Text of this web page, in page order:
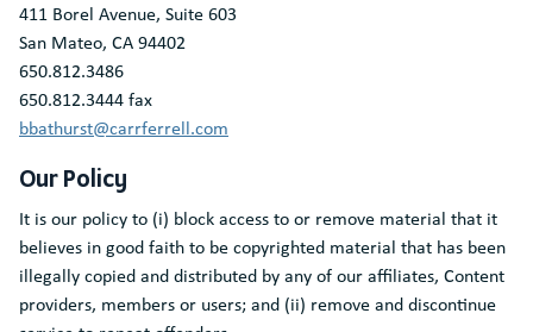
411 Borel Avenue, Suite 603
San Mateo, CA 94402
650.812.3486
650.812.3444 fax
bbathurst@carrferrell.com
Our Policy
It is our policy to (i) block access to or remove material that it
believes in good faith to be copyrighted material that has been
illegally copied and distributed by any of our affiliates, Content
providers, members or users; and (ii) remove and discontinue